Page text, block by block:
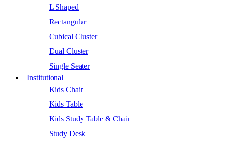
L Shaped
Rectangular
Cubical Cluster
Dual Cluster
Single Seater
Institutional
Kids Chair
Kids Table
Kids Study Table & Chair
Study Desk